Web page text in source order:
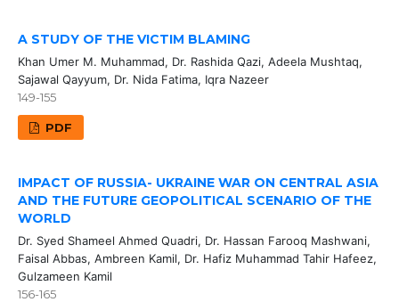
A STUDY OF THE VICTIM BLAMING
Khan Umer M. Muhammad, Dr. Rashida Qazi, Adeela Mushtaq,
Sajawal Qayyum, Dr. Nida Fatima, Iqra Nazeer
149-155
PDF
IMPACT OF RUSSIA- UKRAINE WAR ON CENTRAL ASIA
AND THE FUTURE GEOPOLITICAL SCENARIO OF THE
WORLD
Dr. Syed Shameel Ahmed Quadri, Dr. Hassan Farooq Mashwani,
Faisal Abbas, Ambreen Kamil, Dr. Hafiz Muhammad Tahir Hafeez,
Gulzameen Kamil
156-165